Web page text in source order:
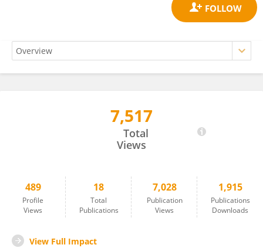
7,517
Total
Views
489
Profile
Views
18
Total
Publications
7,028
Publication
Views
1,915
Publications
Downloads
View Full Impact